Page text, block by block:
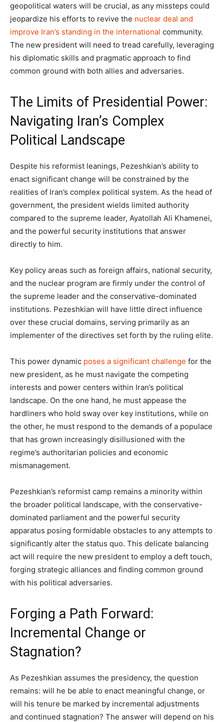
geopolitical waters will be crucial, as any missteps could
jeopardize his efforts to revive the nuclear deal and
improve Iran’s standing in the international community.
The new president will need to tread carefully, leveraging
his diplomatic skills and pragmatic approach to find
common ground with both allies and adversaries.
The Limits of Presidential Power:
Navigating Iran’s Complex
Political Landscape
Despite his reformist leanings, Pezeshkian’s ability to
enact significant change will be constrained by the
realities of Iran’s complex political system. As the head of
government, the president wields limited authority
compared to the supreme leader, Ayatollah Ali Khamenei,
and the powerful security institutions that answer
directly to him.
Key policy areas such as foreign affairs, national security,
and the nuclear program are firmly under the control of
the supreme leader and the conservative-dominated
institutions. Pezeshkian will have little direct influence
over these crucial domains, serving primarily as an
implementer of the directives set forth by the ruling elite.
This power dynamic poses a significant challenge for the
new president, as he must navigate the competing
interests and power centers within Iran’s political
landscape. On the one hand, he must appease the
hardliners who hold sway over key institutions, while on
the other, he must respond to the demands of a populace
that has grown increasingly disillusioned with the
regime’s authoritarian policies and economic
mismanagement.
Pezeshkian’s reformist camp remains a minority within
the broader political landscape, with the conservative-
dominated parliament and the powerful security
apparatus posing formidable obstacles to any attempts to
significantly alter the status quo. This delicate balancing
act will require the new president to employ a deft touch,
forging strategic alliances and finding common ground
with his political adversaries.
Forging a Path Forward:
Incremental Change or
Stagnation?
As Pezeshkian assumes the presidency, the question
remains: will he be able to enact meaningful change, or
will his tenure be marked by incremental adjustments
and continued stagnation? The answer will depend on his